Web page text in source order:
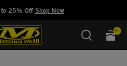
25% Off Shop Now
0